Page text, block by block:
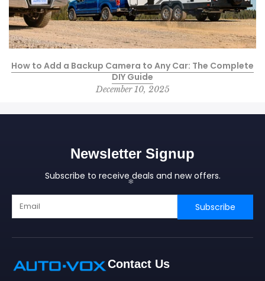
How to Add a Backup Camera to Any Car: The Complete
DIY Guide
December 10, 2025
Newsletter Signup
Subscribe to receive deals and new offers.
Subscribe
Contact Us